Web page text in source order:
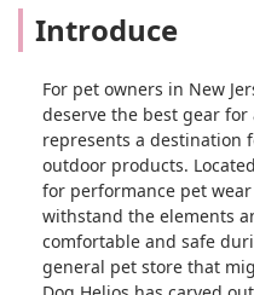
Introduce
For pet owners in New
deserve the best gear for
represents a destination
outdoor products.
for performance pet
withstand the elements
comfortable and safe
general pet store that